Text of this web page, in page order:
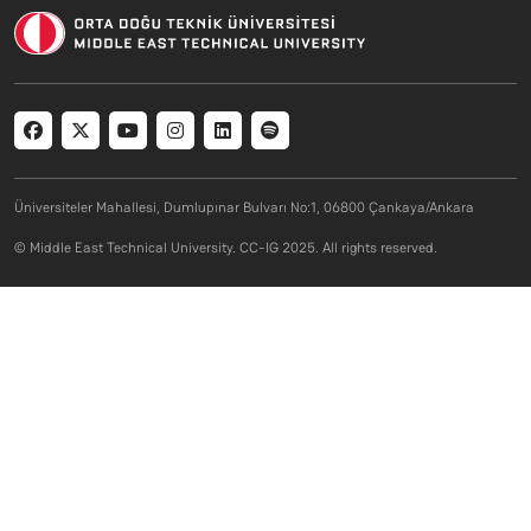
Social menu
Üniversiteler Mahallesi, Dumlupınar Bulvarı No:1, 06800 Çankaya/Ankara
© Middle East Technical University. CC-IG 2025. All rights reserved.